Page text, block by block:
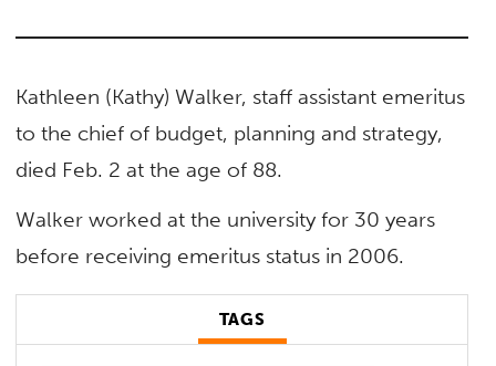
Kathleen (Kathy) Walker, staff assistant emeritus
to the chief of budget, planning and strategy,
died Feb. 2 at the age of 88.
Walker worked at the university for 30 years
before receiving emeritus status in 2006.
TAGS